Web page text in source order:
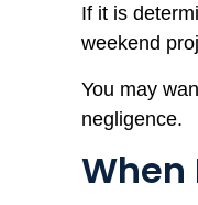
If it is
weekend
You may
negligence.
When